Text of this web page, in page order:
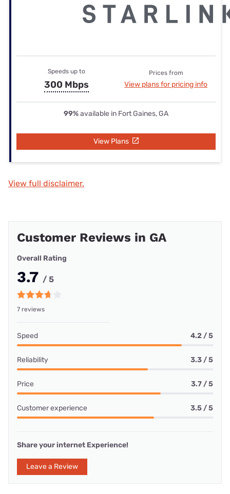
Speeds up to
300 Mbps
Prices from
View plans for pricing info
99%available in Fort Gaines, GA
View Plans
View full disclaimer.
Customer Reviews in GA
Overall Rating
3.7 / 5
7 reviews
Speed 4.2 / 5
Reliability 3.3 / 5
Price 3.7 / 5
Customer experience 3.5 / 5
Share your internet Experience!
Leave a Review